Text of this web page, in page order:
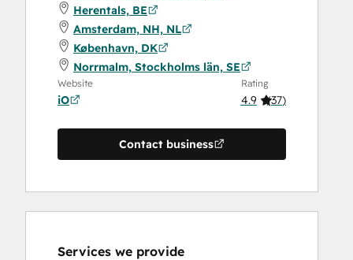
Herentals, BE
Amsterdam, NH, NL
København, DK
Norrmalm, Stockholms län, SE
Website
iO
Rating
4.9 (37)
Contact business
Services we provide